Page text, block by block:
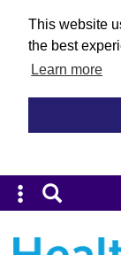
This website
the best
Learn more